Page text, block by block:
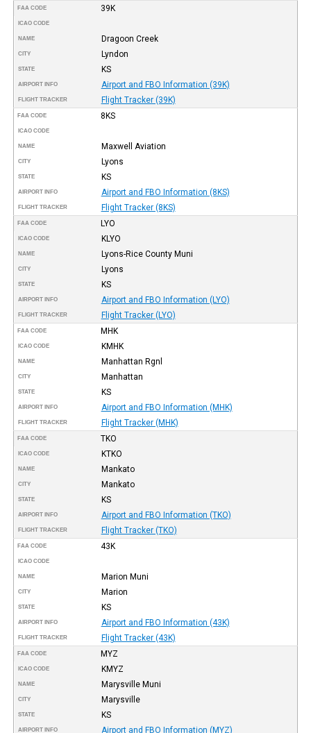
FAA CODE 39K
ICAO CODE
NAME Dragoon Creek
CITY Lyndon
STATE KS
AIRPORT INFO Airport and FBO Information (39K)
FLIGHT TRACKER Flight Tracker (39K)
FAA CODE 8KS
ICAO CODE
NAME Maxwell Aviation
CITY Lyons
STATE KS
AIRPORT INFO Airport and FBO Information (8KS)
FLIGHT TRACKER Flight Tracker (8KS)
FAA CODE LYO
ICAO CODE KLYO
NAME Lyons-Rice County Muni
CITY Lyons
STATE KS
AIRPORT INFO Airport and FBO Information (LYO)
FLIGHT TRACKER Flight Tracker (LYO)
FAA CODE MHK
ICAO CODE KMHK
NAME Manhattan Rgnl
CITY Manhattan
STATE KS
AIRPORT INFO Airport and FBO Information (MHK)
FLIGHT TRACKER Flight Tracker (MHK)
FAA CODE TKO
ICAO CODE KTKO
NAME Mankato
CITY Mankato
STATE KS
AIRPORT INFO Airport and FBO Information (TKO)
FLIGHT TRACKER Flight Tracker (TKO)
FAA CODE 43K
ICAO CODE
NAME Marion Muni
CITY Marion
STATE KS
AIRPORT INFO Airport and FBO Information (43K)
FLIGHT TRACKER Flight Tracker (43K)
FAA CODE MYZ
ICAO CODE KMYZ
NAME Marysville Muni
CITY Marysville
STATE KS
AIRPORT INFO Airport and FBO Information (MYZ)